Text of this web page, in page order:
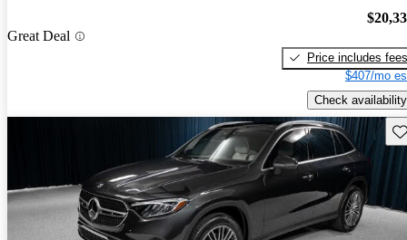
Great Deal
Price includes fees
$407/mo
Check availability